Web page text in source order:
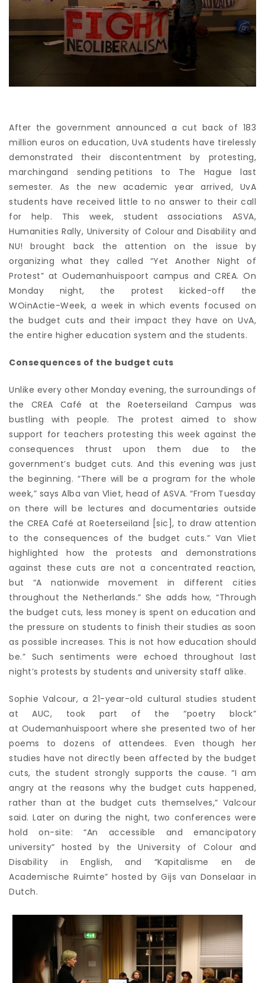
After the government announced a cut back of 183
million euros on education, UvA students have tirelessly
demonstrated their discontentment by protesting,
marchingand sending petitions to The Hague last
semester. As the new academic year arrived, UvA
students have received little to no answer to their call
for help. This week, student associations ASVA,
Humanities Rally, University of Colour and Disability and
NU! brought back the attention on the issue by
organizing what they called “Yet Another Night of
Protest” at Oudemanhuispoort campus and CREA. On
Monday night, the protest kicked-off the
WOinActie-Week, a week in which events focused on
the budget cuts and their impact they have on UvA,
the entire higher education system and the students.
Consequences of the budget cuts
Unlike every other Monday evening, the surroundings of
the CREA Café at the Roeterseiland Campus was
bustling with people. The protest aimed to show
support for teachers protesting this week against the
consequences thrust upon them due to the
government’s budget cuts. And this evening was just
the beginning. “There will be a program for the whole
week,” says Alba van Vliet, head of ASVA. “From Tuesday
on there will be lectures and documentaries outside
the CREA Café at Roeterseiland [sic], to draw attention
to the consequences of the budget cuts.” Van Vliet
highlighted how the protests and demonstrations
against these cuts are not a concentrated reaction,
but “A nationwide movement in different cities
throughout the Netherlands.” She adds how, “Through
the budget cuts, less money is spent on education and
the pressure on students to finish their studies as soon
as possible increases. This is not how education should
be.” Such sentiments were echoed throughout last
night’s protests by students and university staff alike.
Sophie Valcour, a 21-year-old cultural studies student
at AUC, took part of the “poetry block”
at Oudemanhuispoort where she presented two of her
poems to dozens of attendees. Even though her
studies have not directly been affected by the budget
cuts, the student strongly supports the cause. “I am
angry at the reasons why the budget cuts happened,
rather than at the budget cuts themselves,” Valcour
said. Later on during the night, two conferences were
hold on-site: “An accessible and emancipatory
university” hosted by the University of Colour and
Disability in English, and “Kapitalisme en de
Academische Ruimte” hosted by Gijs van Donselaar in
Dutch.